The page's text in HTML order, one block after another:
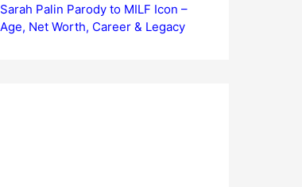
Sarah Palin Parody to MILF Icon –
Age, Net Worth, Career & Legacy